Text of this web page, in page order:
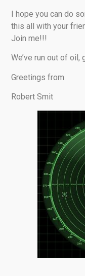
I hope you can do
this all with your
Join me!!!
We’ve run out of oil,
Greetings from
Robert